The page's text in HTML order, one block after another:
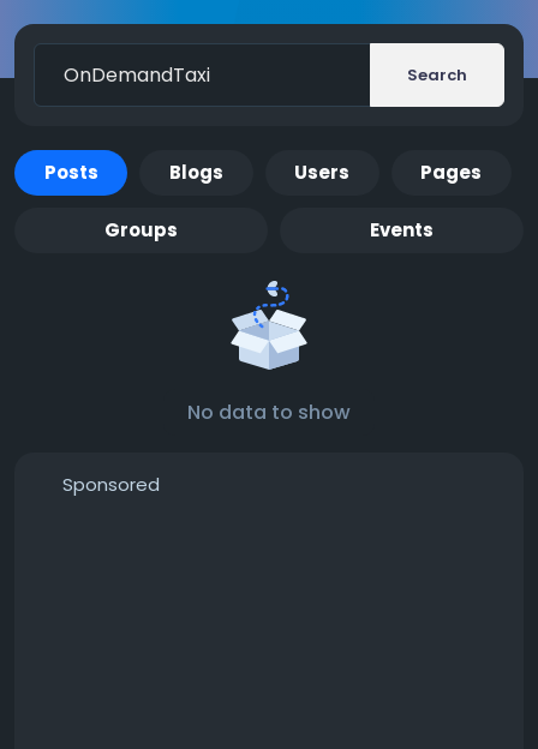
Search
Posts Blogs Users Pages
Groups Events
No data to show
Sponsored